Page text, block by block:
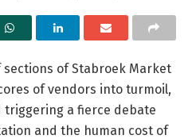
of Stabroek Market
of vendors into turmoil,
a fierce debate
and the human cost of